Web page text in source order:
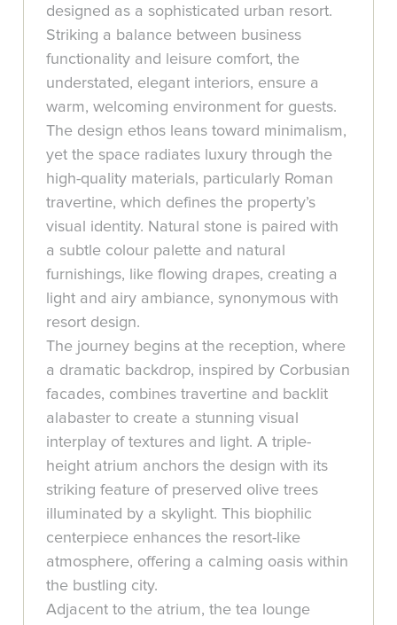
designed as a sophisticated urban resort.
Striking a balance between business
functionality and leisure comfort, the
understated, elegant interiors, ensure a
warm, welcoming environment for guests.
The design ethos leans toward minimalism,
yet the space radiates luxury through the
high-quality materials, particularly Roman
travertine, which defines the property’s
visual identity. Natural stone is paired with
a subtle colour palette and natural
furnishings, like flowing drapes, creating a
light and airy ambiance, synonymous with
resort design.
The journey begins at the reception, where
a dramatic backdrop, inspired by Corbusian
facades, combines travertine and backlit
alabaster to create a stunning visual
interplay of textures and light. A triple-
height atrium anchors the design with its
striking feature of preserved olive trees
illuminated by a skylight. This biophilic
centerpiece enhances the resort-like
atmosphere, offering a calming oasis within
the bustling city.
Adjacent to the atrium, the tea lounge